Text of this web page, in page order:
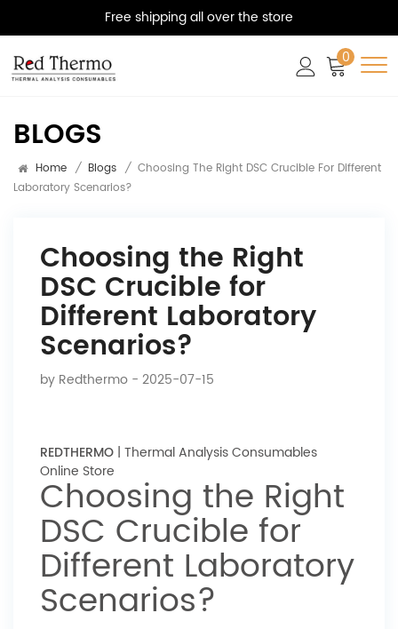
Free shipping all over the store
0
BLOGS
Home / Blogs / Choosing The Right DSC Crucible For Different
Laboratory Scenarios?
Choosing the Right
DSC Crucible for
Different Laboratory
Scenarios?
by Redthermo - 2025-07-15
REDTHERMO | Thermal Analysis Consumables
Online Store
Choosing the Right
DSC Crucible for
Different Laboratory
Scenarios?